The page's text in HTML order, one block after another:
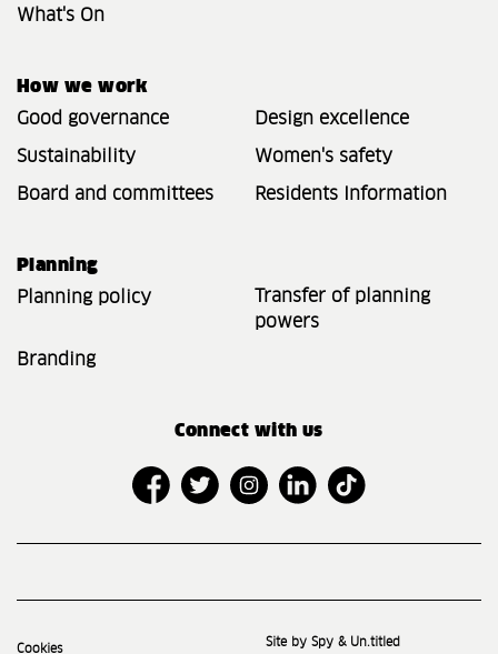
What's On
How we work
Good governance
Design excellence
Sustainability Women's safety
Board and committees Residents Information
Planning
Planning policy
Transfer of planning
powers
Branding
Connect with us
Cookies
Site by Spy & Un.titled